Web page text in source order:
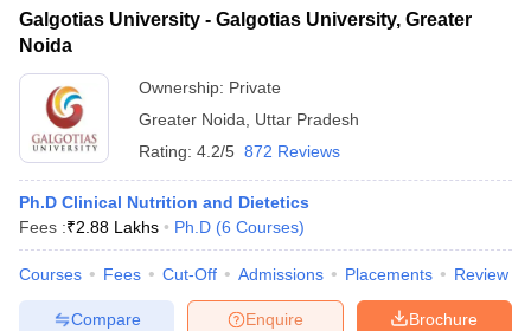
Galgotias University - Galgotias University, Greater
Noida
Ownership: Private
Greater Noida
Uttar Pradesh
Rating: 4.2/5 872 Reviews
Ph.D Clinical Nutrition and Dietetics
Fees :₹2.88 Lakhs Ph.D (6 Courses)
Courses Fees Cut-Off Admissions Placements Review
Brochure
Enquire
Compare